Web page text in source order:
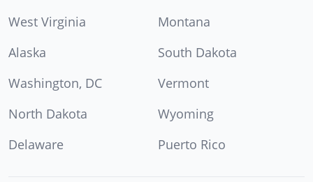
West Virginia
Montana
Alaska
South Dakota
Washington, DC
Vermont
North Dakota
Wyoming
Delaware
Puerto Rico